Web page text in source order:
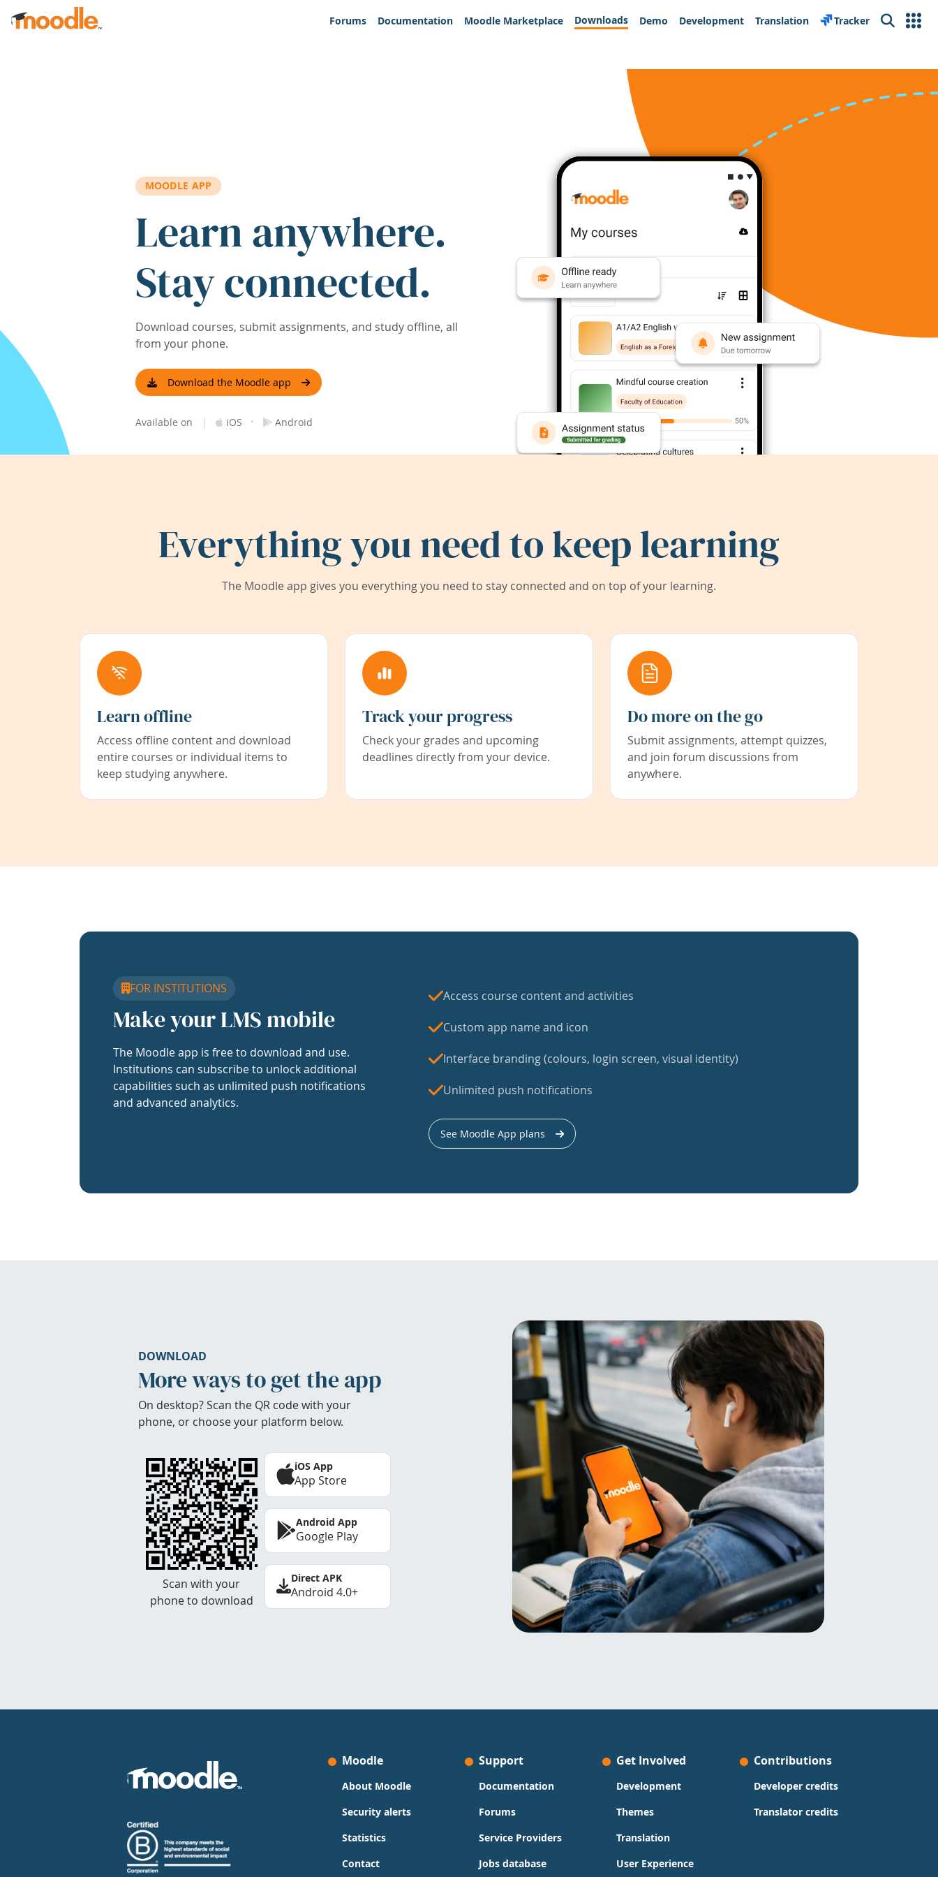
Skip to main content
Forums
Documentation Moodle Marketplace Downloads Demo Development Translation Tracker Search
MOODLE APP
Learn anywhere.
Stay connected.
Download courses, submit assignments, and study offline, all
from your phone.
Download the Moodle app
Available on | iOS · Android
Everything you need to keep learning
The Moodle app gives you everything you need to stay connected and on top of your learning.
Learn offline
Access offline content and download
entire courses or individual items to
keep studying anywhere.
Track your progress
Check your grades and upcoming
deadlines directly from your device.
Do more on the go
Submit assignments, attempt quizzes,
and join forum discussions from
anywhere.
FOR INSTITUTIONS
Make your LMS mobile
The Moodle app is free to download and use.
Institutions can subscribe to unlock additional
capabilities such as unlimited push notifications
and advanced analytics.
Access course content and activities
Custom app name and icon
Interface branding (colours, login screen, visual identity)
Unlimited push notifications
See Moodle App plans
DOWNLOAD
More ways to get the app
On desktop? Scan the QR code with your
phone, or choose your platform below.
Scan with your
phone to download
iOS App
App Store
Android App
Google Play
Direct APK
Android 4.0+
Moodle
About Moodle
Security alerts
Statistics
Contact
Support
Documentation
Forums
Service Providers
Jobs database
Get Involved
Development
Themes
Translation
User Experience
Contributions
Developer credits
Translator credits